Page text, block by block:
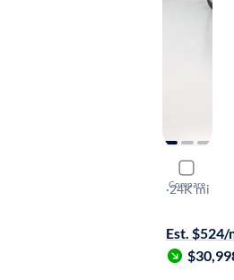
Compare
2024
Laredo X
·24K mi
Est. $524/